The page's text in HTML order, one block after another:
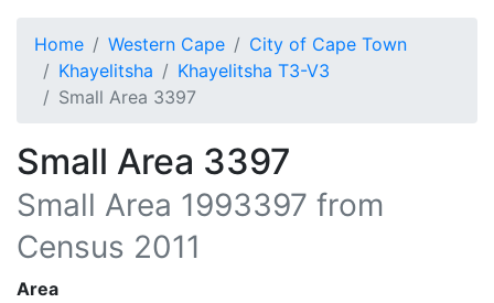
Home Western Cape
City of Cape Town
Khayelitsha
Khayelitsha T3-V3
Small Area 3397
Small Area 3397
Small Area 1993397 from
Census 2011
Area